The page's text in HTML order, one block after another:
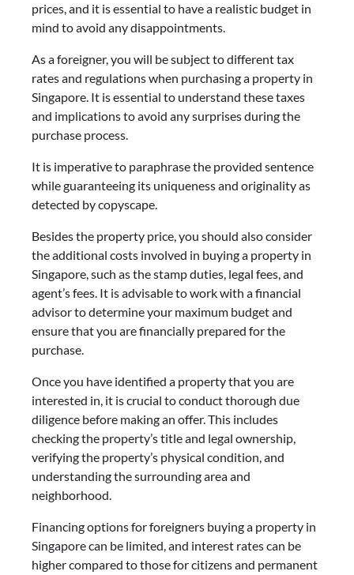
prices, and it is essential to have a realistic budget in
mind to avoid any disappointments.
As a foreigner, you will be subject to different tax
rates and regulations when purchasing a property in
Singapore. It is essential to understand these taxes
and implications to avoid any surprises during the
purchase process.
It is imperative to paraphrase the provided sentence
while guaranteeing its uniqueness and originality as
detected by copyscape.
Besides the property price, you should also consider
the additional costs involved in buying a property in
Singapore, such as the stamp duties, legal fees, and
agent’s fees. It is advisable to work with a financial
advisor to determine your maximum budget and
ensure that you are financially prepared for the
purchase.
Once you have identified a property that you are
interested in, it is crucial to conduct thorough due
diligence before making an offer. This includes
checking the property’s title and legal ownership,
verifying the property’s physical condition, and
understanding the surrounding area and
neighborhood.
Financing options for foreigners buying a property in
Singapore can be limited, and interest rates can be
higher compared to those for citizens and permanent